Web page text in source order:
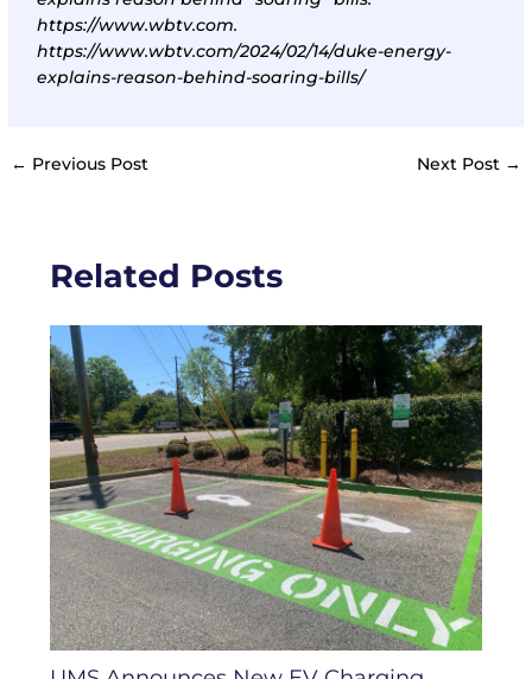
https://www.wbtv.com.
https://www.wbtv.com/2024/02/14/duke-energy-
explains-reason-behind-soaring-bills/
← Previous Post Next Post →
Related Posts